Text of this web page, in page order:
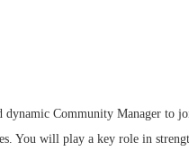
dynamic Community Manager to
You will play a key role in